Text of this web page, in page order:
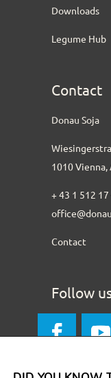
Downloads
Legume Hub
Contact
Donau Soja
1010 Vienna,
+ 43 1 512
Contact
Follow